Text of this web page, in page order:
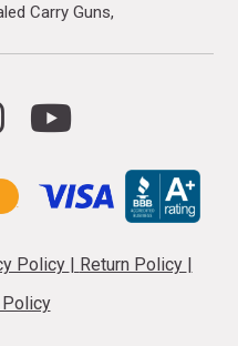
Carry Guns
Policy Return Policy